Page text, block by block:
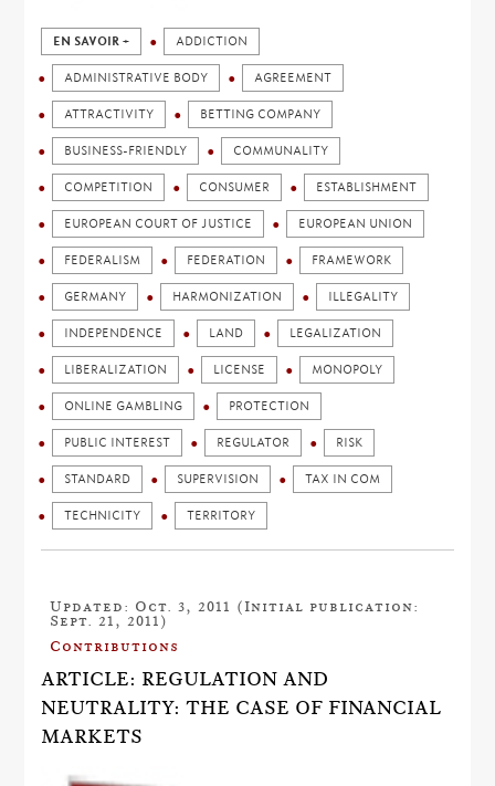
EN SAVOIR + ADDICTION
ADMINISTRATIVE BODY AGREEMENT
ATTRACTIVITY BETTING COMPANY
BUSINESS-FRIENDLY COMMUNALITY
COMPETITION CONSUMER ESTABLISHMENT
EUROPEAN COURT OF JUSTICE EUROPEAN UNION
FEDERALISM FEDERATION FRAMEWORK
GERMANY HARMONIZATION ILLEGALITY
INDEPENDENCE LAND LEGALIZATION
LIBERALIZATION LICENSE MONOPOLY
ONLINE GAMBLING PROTECTION
PUBLIC INTEREST REGULATOR RISK
STANDARD SUPERVISION TAX IN COM
TECHNICITY TERRITORY
Updated: Oct. 3, 2011 (Initial publication:
Sept. 21, 2011)
Contributions
ARTICLE: REGULATION AND
NEUTRALITY: THE CASE OF FINANCIAL
MARKETS